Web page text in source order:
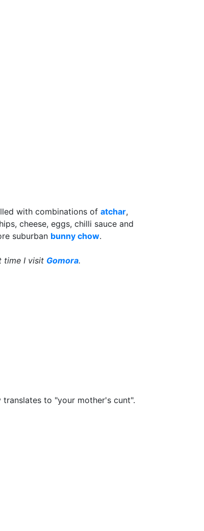
with combinations of atchar,
cheese, eggs, chilli sauce and
suburban bunny chow.
time I visit Gomora.
to "your mother's cunt".